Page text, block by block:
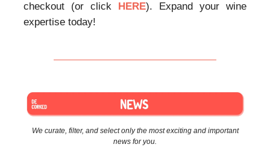
checkout (or click
HERE). Expand your wine
expertise today!
We curate, filter, and select only the most exciting and important
news for you.